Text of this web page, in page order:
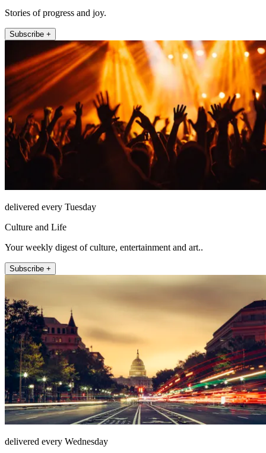
Stories of progress and joy.
Subscribe +
delivered every Tuesday
Culture and Life
Your weekly digest of culture, entertainment and art..
Subscribe +
delivered every Wednesday